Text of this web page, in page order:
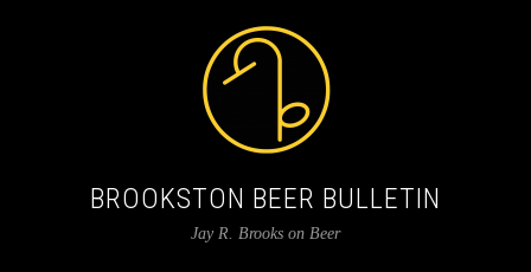
BROOKSTON BEER BULLETIN
Jay R. Brooks on Beer